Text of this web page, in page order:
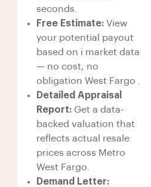
seconds.
Free Estimate: View
your potential payout
based on i market data
— no cost, no
obligation West Fargo .
Detailed Appraisal
Report: Get a data-
backed valuation that
reflects actual resale
prices across Metro
West Fargo.
Demand Letter: